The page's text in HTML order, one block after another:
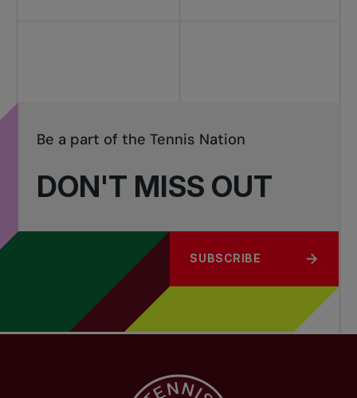
DON'T MISS OUT
Be a part of the Tennis Nation
SUBSCRIBE